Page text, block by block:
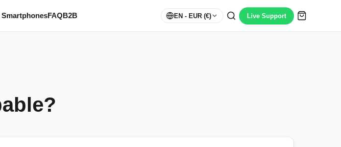
FAQB2B EN - EUR (€) Live Support